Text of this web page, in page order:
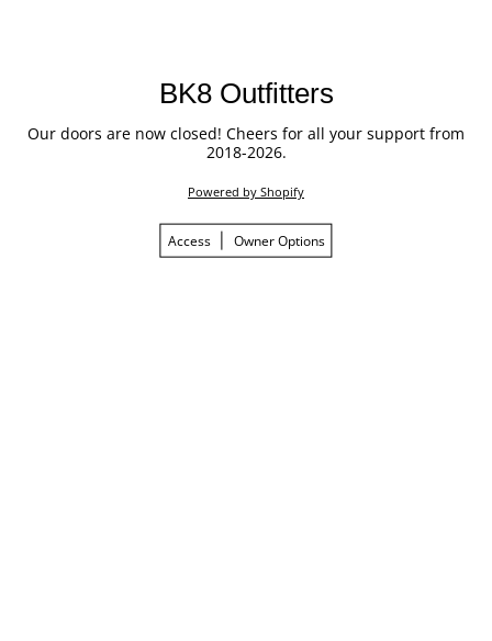
BK8 Outfitters
Our doors are now closed! Cheers for all your support from
2018-2026.
Powered by Shopify
Access Owner Options